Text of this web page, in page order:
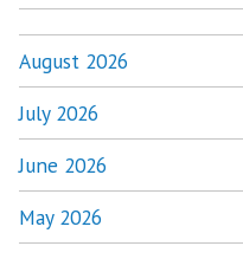
August 2026
July 2026
June 2026
May 2026